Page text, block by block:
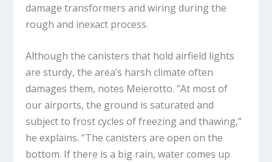
damage transformers and wiring during the
rough and inexact process.
Although the canisters that hold airfield lights
are sturdy, the area’s harsh climate often
damages them, notes Meierotto. “At most of
our airports, the ground is saturated and
subject to frost cycles of freezing and thawing,”
he explains. “The canisters are open on the
bottom. If there is a big rain, water comes up